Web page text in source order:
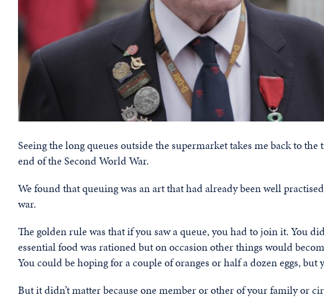
Seeing the long queues outside the supermarket takes me back to
end of the Second World War.
We found that queuing was an art that had already been well
war.
The golden rule was that if you saw a queue, you had to join it. You
essential food was rationed but on occasion other things would
You could be hoping for a couple of oranges or half a dozen eggs,
But it didn’t matter because one member or other of your family or